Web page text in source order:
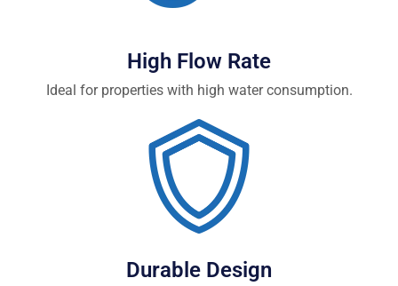
High Flow Rate
Ideal for properties with high water consumption.
Durable Design